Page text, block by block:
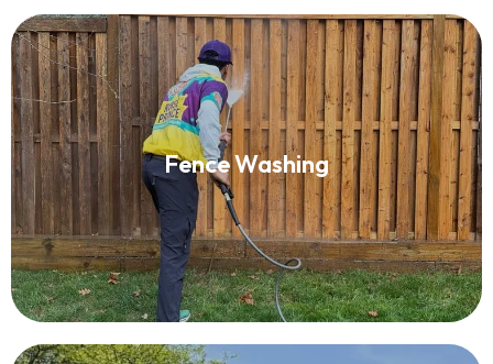
Fence Washing
Fence Washing
Read More